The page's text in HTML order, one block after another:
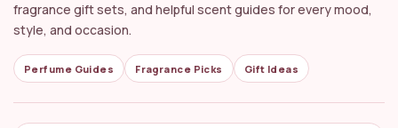
fragrance gift sets, and helpful scent guides for every mood,
style, and occasion.
Perfume Guides Fragrance Picks Gift Ideas